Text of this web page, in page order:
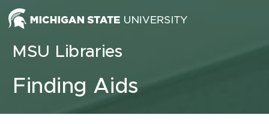
Skip to content
MSU Libraries
Finding Aids